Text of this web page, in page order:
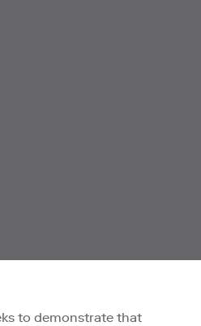
to demonstrate that